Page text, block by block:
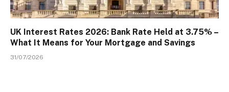
UK Interest Rates 2026: Bank Rate Held at 3.75% –
What It Means for Your Mortgage and Savings
31/07/2026